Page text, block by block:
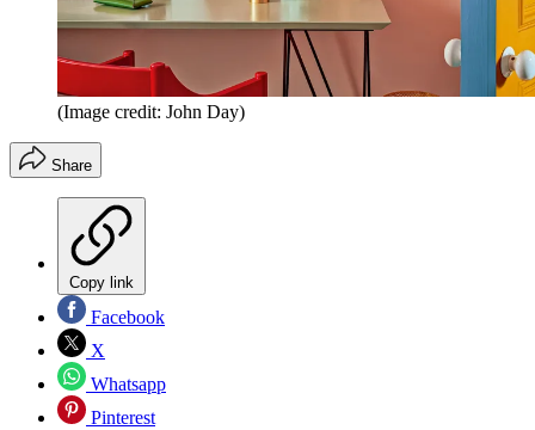
(Image credit: John Day)
Share
Copy link
Facebook
X
Whatsapp
Pinterest